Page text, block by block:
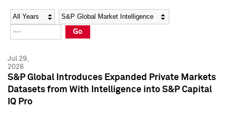
Social Media Directory
Press Kit
Social Media Directory
Press Kit
Year Category
Go
Jul 29,
2026
S&P Global Introduces Expanded Private Markets
Datasets from With Intelligence into S&P Capital
IQ Pro